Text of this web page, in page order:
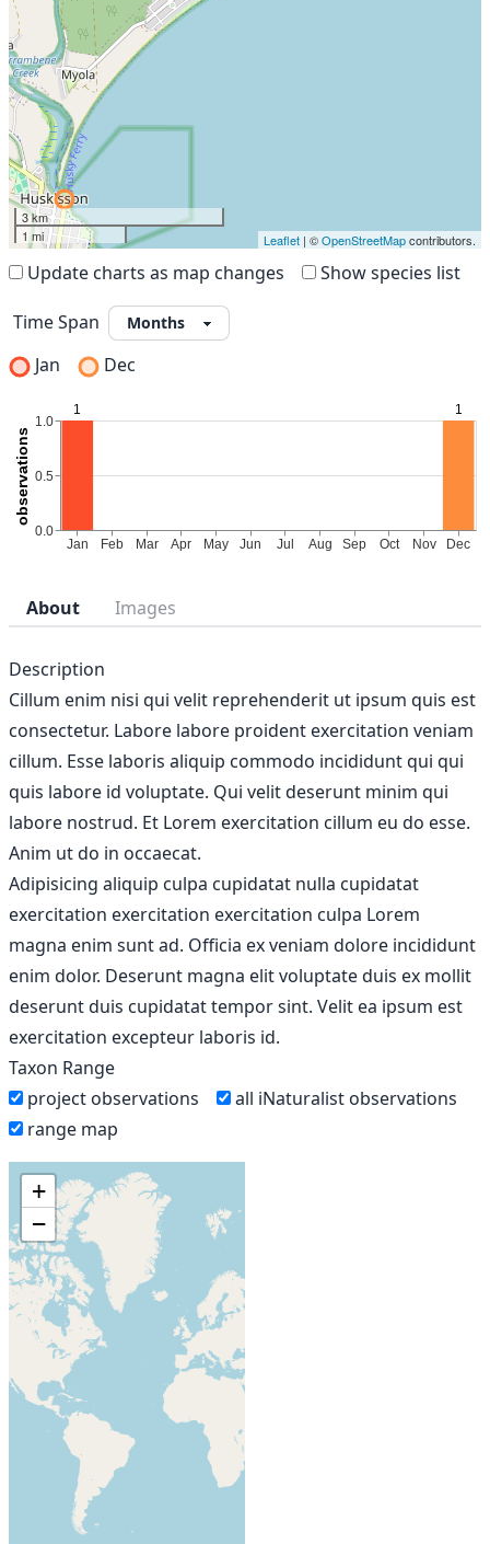
3 km
1 mi
Leaflet | ©OpenStreetMapcontributors.
Update charts as map changes Show species list
Time Span
Jan
Dec
About Images
Description
Cillum enim nisi qui velit reprehenderit ut ipsum quis est
consectetur. Labore labore proident exercitation veniam
cillum. Esse laboris aliquip commodo incididunt qui qui
quis labore id voluptate. Qui velit deserunt minim qui
labore nostrud. Et Lorem exercitation cillum eu do esse.
Anim ut do in occaecat.
Adipisicing aliquip culpa cupidatat nulla cupidatat
exercitation exercitation exercitation culpa Lorem
magna enim sunt ad. Officia ex veniam dolore incididunt
enim dolor. Deserunt magna elit voluptate duis ex mollit
deserunt duis cupidatat tempor sint. Velit ea ipsum est
exercitation excepteur laboris id.
Taxon Range
project observations
all iNaturalist observations
range map
+
−